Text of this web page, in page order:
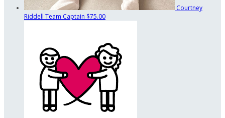
Courtney
Riddell Team Captain $75.00